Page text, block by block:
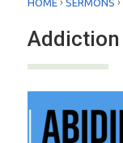
Addiction